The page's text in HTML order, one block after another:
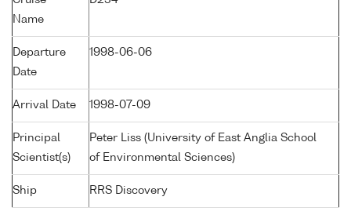
Name
Departure
Date
1998-06-06
Arrival Date 1998-07-09
Principal
Scientist(s)
Peter Liss (University of East Anglia School
of Environmental Sciences)
Ship RRS Discovery